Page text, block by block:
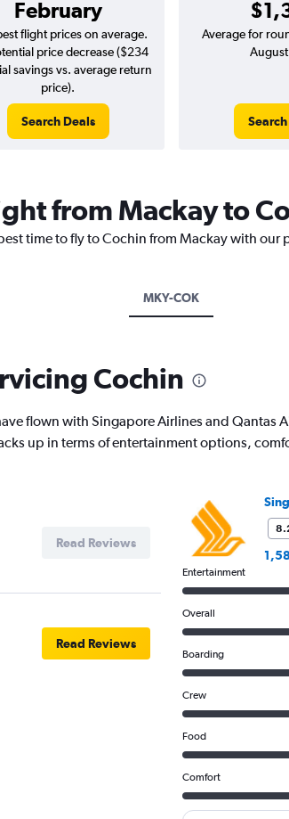
February
flight prices on average.
price decrease ($234
savings vs. average return
price).
Search Deals
Average for
from Mackay to
time to fly to Cochin from Mackay with
MKY-COK
Cochin
flown with Singapore Airlines and Qantas
up in terms of entertainment options,
Read Reviews
Read Reviews
Entertainment
Overall
Boarding
Crew
Food
Comfort